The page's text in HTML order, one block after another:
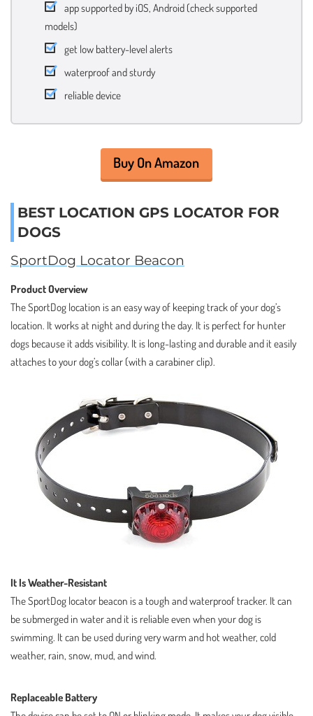
app supported by iOS, Android (check supported
models)
get low battery-level alerts
waterproof and sturdy
reliable device
Buy On Amazon
BEST LOCATION GPS LOCATOR FOR
DOGS
SportDog Locator Beacon
Product Overview
The SportDog location is an easy way of keeping track of your dog’s
location. It works at night and during the day. It is perfect for hunter
dogs because it adds visibility. It is long-lasting and durable and it easily
attaches to your dog’s collar (with a carabiner clip).
It Is Weather-Resistant
The SportDog locator beacon is a tough and waterproof tracker. It can
be submerged in water and it is reliable even when your dog is
swimming. It can be used during very warm and hot weather, cold
weather, rain, snow, mud, and wind.
Replaceable Battery